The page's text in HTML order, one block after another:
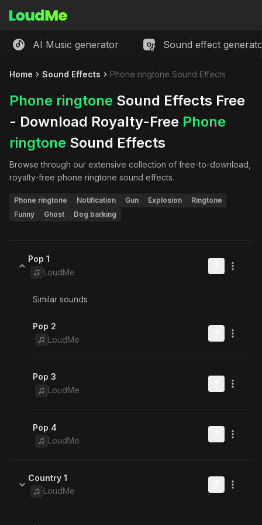
AI Music generator Sound effect
Home Sound Effects Phone ringtone Sound Effects
Phone ringtone Sound Effects Free
- Download Royalty-Free Phone
ringtone Sound Effects
Browse through our extensive collection of free-to-download,
royalty-free phone ringtone sound effects.
Phone ringtone Notification Gun Explosion
Ringtone
Funny
Ghost Dog barking
Pop 1
LoudMe
Similar sounds
Pop 2
LoudMe
Pop 3
LoudMe
Pop 4
LoudMe
Country 1
LoudMe